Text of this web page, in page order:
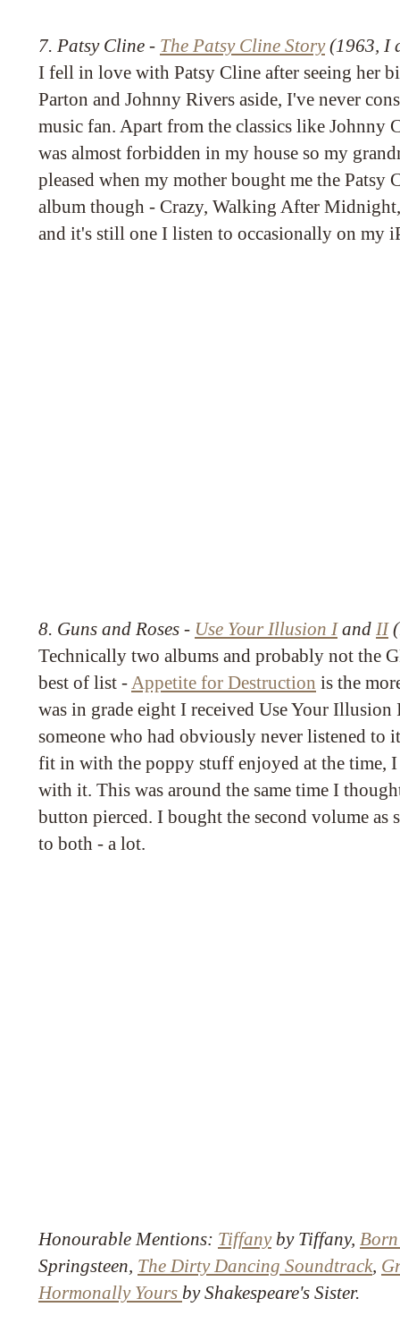
7. Patsy Cline - The Patsy Cline Story(1963, I
I fell in love with Patsy Cline after seeing her
Parton and Johnny Rivers aside, I've never
music fan. Apart from the classics like Johnny
was almost forbidden in my house so my
pleased when my mother bought me the Patsy
album though - Crazy, Walking After
and it's still one I listen to occasionally on my
8. Guns and Roses - Use Your Illusion Iand II
Technically two albums and probably not the
best of list - Appetite for Destruction is the
was in grade eight I received Use Your
someone who had obviously never listened to
fit in with the poppy stuff enjoyed at the time, I
with it. This was around the same time I
button pierced. I bought the second volume as
to both - a lot.
Honourable Mentions: Tiffanyby Tiffany,
Springsteen, The Dirty Dancing Soundtrack,
Hormonally Yours by Shakespeare's Sister.